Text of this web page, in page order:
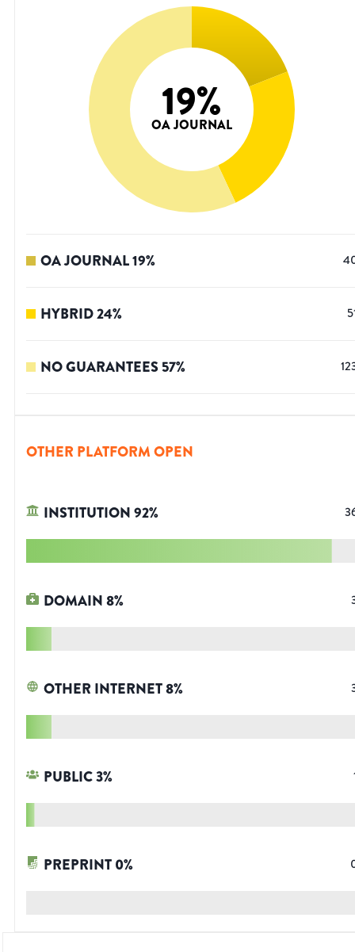
19%
OA JOURNAL
OA JOURNAL19%
HYBRID24%
NO GUARANTEES57%
OTHER PLATFORM OPEN
INSTITUTION92%
DOMAIN8%
OTHER INTERNET8%
PUBLIC3%
PREPRINT0%